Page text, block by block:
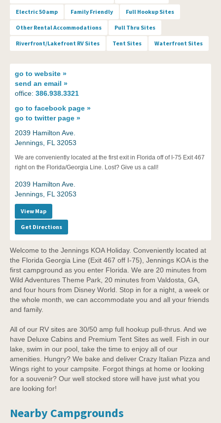
Electric 50 amp Family Friendly Full Hookup Sites
Other Rental Accommodations Pull Thru Sites
Riverfront/Lakefront RV Sites Tent Sites Waterfront Sites
go to website »
send an email »
office: 386.938.3321
go to facebook page »
go to twitter page »
2039 Hamilton Ave.
Jennings, FL 32053
We are conveniently located at the first exit in Florida off of I-75 Exit 467
right on the Florida/Georgia Line. Lost? Give us a call!
2039 Hamilton Ave.
Jennings, FL 32053
View Map
Get Directions
Welcome to the Jennings KOA Holiday. Conveniently located at
the Florida Georgia Line (Exit 467 off I-75), Jennings KOA is the
first campground as you enter Florida. We are 20 minutes from
Wild Adventures Theme Park, 20 minutes from Valdosta, GA,
and four hours from Disney World. Stop in for a night, a week or
the whole month, we can accommodate you and all your friends
and family.
All of our RV sites are 30/50 amp full hookup pull-thrus. And we
have Deluxe Cabins and Premium Tent Sites as well. Fish in our
lake, swim in our pool, take the time to enjoy all of our
amenities. Hungry? We bake and deliver Crazy Italian Pizza and
Wings right to your campsite. Forgot things at home or looking
for a souvenir? Our well stocked store will have just what you
are looking for!
Nearby Campgrounds